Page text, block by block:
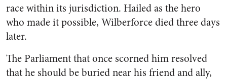
race within its jurisdiction. Hailed as the hero
who made it possible, Wilberforce died three days
later.
The Parliament that once scorned him resolved
that he should be buried near his friend and ally,